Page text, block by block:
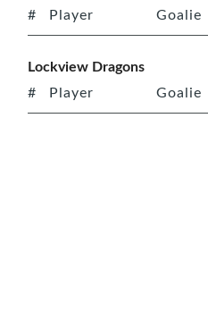
# Player Goalie
Lockview Dragons
# Player Goalie